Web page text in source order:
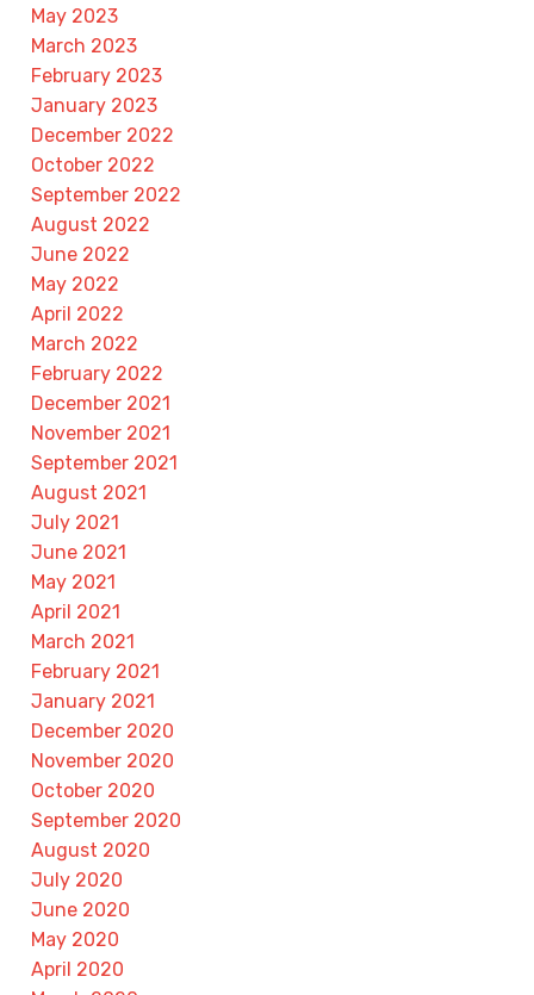
May 2023
March 2023
February 2023
January 2023
December 2022
October 2022
September 2022
August 2022
June 2022
May 2022
April 2022
March 2022
February 2022
December 2021
November 2021
September 2021
August 2021
July 2021
June 2021
May 2021
April 2021
March 2021
February 2021
January 2021
December 2020
November 2020
October 2020
September 2020
August 2020
July 2020
June 2020
May 2020
April 2020